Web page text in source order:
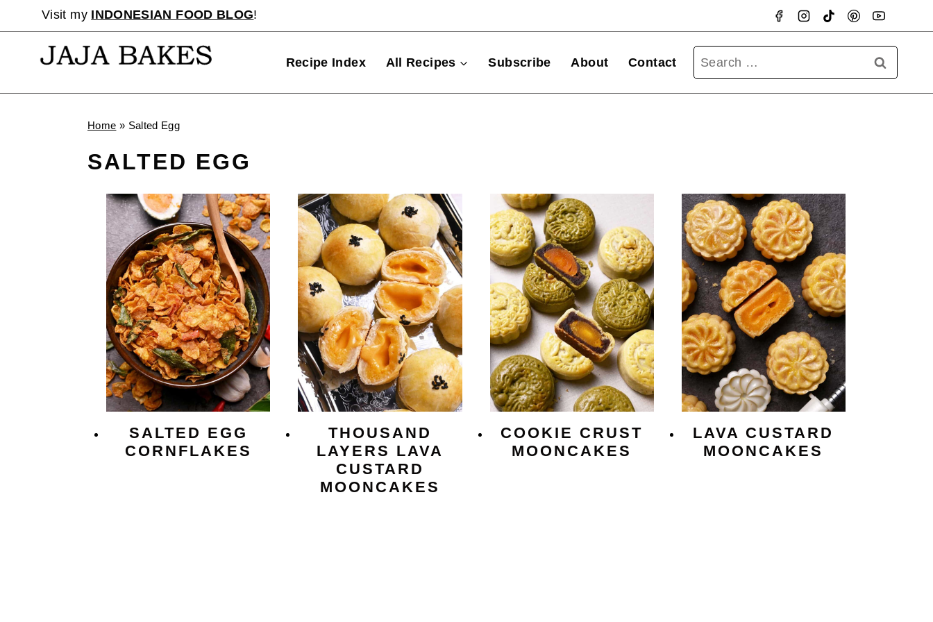
to
content
Visit my INDONESIAN FOOD BLOG!
Recipe Index All Recipes Subscribe About Contact
for:
Home » Salted Egg
SALTED EGG
SALTED EGG
CORNFLAKES
THOUSAND
LAYERS LAVA
CUSTARD
MOONCAKES
COOKIE CRUST
MOONCAKES
LAVA CUSTARD
MOONCAKES